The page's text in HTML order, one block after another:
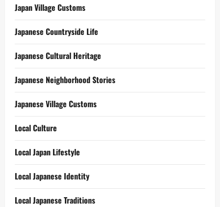
Japan Village Customs
Japanese Countryside Life
Japanese Cultural Heritage
Japanese Neighborhood Stories
Japanese Village Customs
Local Culture
Local Japan Lifestyle
Local Japanese Identity
Local Japanese Traditions